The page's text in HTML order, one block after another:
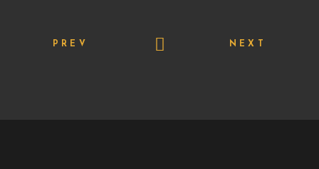
PREV NEXT